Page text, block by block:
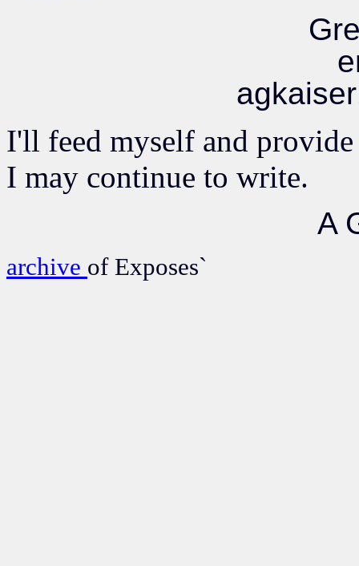
I'll feed myself and provide
I may continue to write.
A
archive of Exposes`